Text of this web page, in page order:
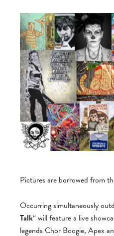
Pictures are borrowed from
Occurring simultaneously
Talk“ will feature a live
legends Chor Boogie, Apex